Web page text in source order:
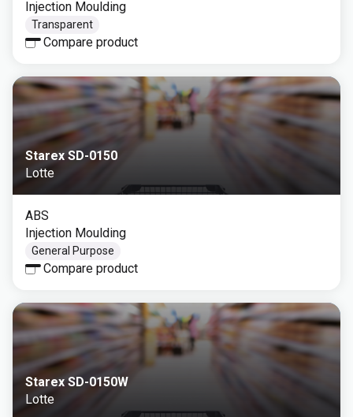
Injection Moulding
Transparent
Compare product
Starex SD-0150
Lotte
ABS
Injection Moulding
General Purpose
Compare product
Starex SD-0150W
Lotte